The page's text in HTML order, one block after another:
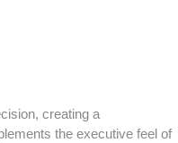
creating a
the executive feel of